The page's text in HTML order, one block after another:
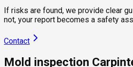
If risks are found, we provide clear
not, your report becomes a safety
Contact
Mold inspection